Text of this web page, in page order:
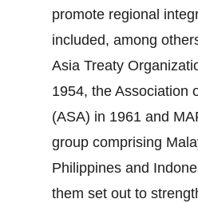
promote regional
included, among
Asia Treaty
1954, the Association
(ASA) in 1961 and
group comprising
Philippines and
them set out to